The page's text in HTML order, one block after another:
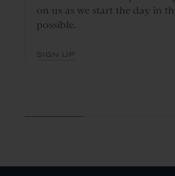
on us as we start the day in
possible.
SIGN UP